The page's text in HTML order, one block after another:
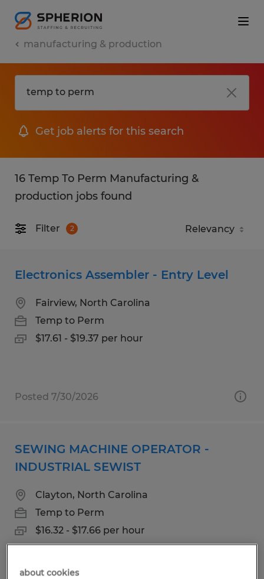
manufacturing & production
Get job alerts for this search
16 Temp To Perm Manufacturing &
production jobs found
Filter 2
Electronics Assembler - Entry Level
Fairview, North Carolina
Temp to Perm
$17.61 - $19.37 per hour
Posted 7/30/2026
SEWING MACHINE OPERATOR -
INDUSTRIAL SEWIST
Clayton, North Carolina
Temp to Perm
$16.32 - $17.66 per hour
Posted 7/31/2026
about cookies